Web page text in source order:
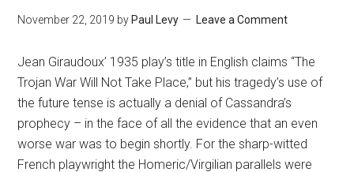
November 22, 2019 by Paul Levy Leave a Comment
Jean Giraudoux’ 1935 play’s title in English claims “The
Trojan War Will Not Take Place,” but his tragedy’s use of
the future tense is actually a denial of Cassandra’s
prophecy – in the face of all the evidence that an even
worse war was to begin shortly. For the sharp-witted
French playwright the Homeric/Virgilian parallels were